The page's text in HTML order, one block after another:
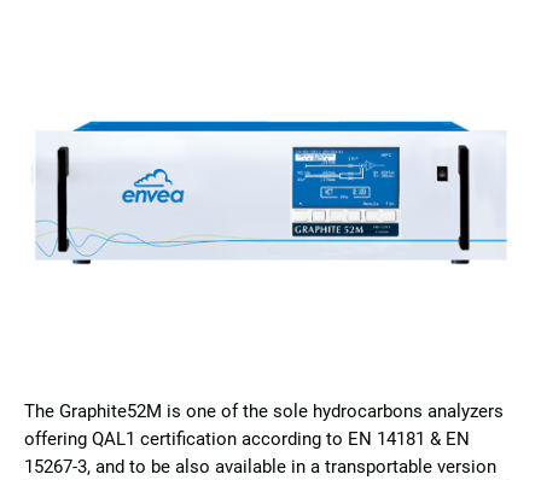
The Graphite52M is one of the sole hydrocarbons analyzers
offering QAL1 certification according to EN 14181 & EN
15267-3, and to be also available in a transportable version